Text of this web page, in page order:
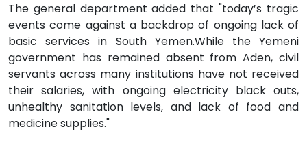
The general department added that "today’s tragic
events come against a backdrop of ongoing lack of
basic services in South Yemen.While the Yemeni
government has remained absent from Aden, civil
servants across many institutions have not received
their salaries, with ongoing electricity black outs,
unhealthy sanitation levels, and lack of food and
medicine supplies."